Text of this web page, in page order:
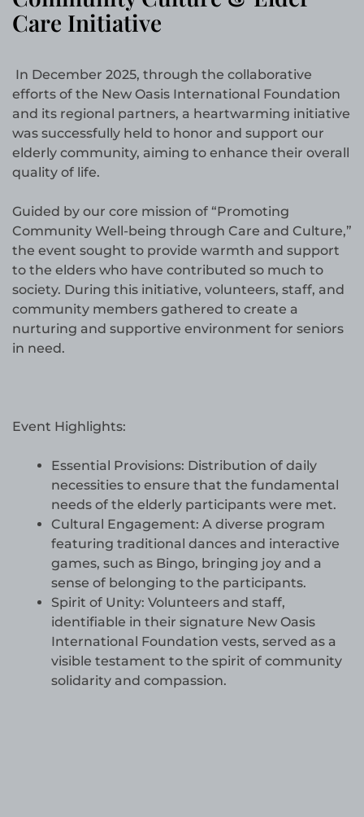
Care Initiative
In December 2025, through the collaborative
efforts of the New Oasis International Foundation
and its regional partners, a heartwarming initiative
was successfully held to honor and support our
elderly community, aiming to enhance their overall
quality of life.
Guided by our core mission of “Promoting
Community Well-being through Care and Culture,”
the event sought to provide warmth and support
to the elders who have contributed so much to
society. During this initiative, volunteers, staff, and
community members gathered to create a
nurturing and supportive environment for seniors
in need.
Event Highlights:
Essential Provisions: Distribution of daily
necessities to ensure that the fundamental
needs of the elderly participants were met.
Cultural Engagement: A diverse program
featuring traditional dances and interactive
games, such as Bingo, bringing joy and a
sense of belonging to the participants.
Spirit of Unity: Volunteers and staff,
identifiable in their signature New Oasis
International Foundation vests, served as a
visible testament to the spirit of community
solidarity and compassion.